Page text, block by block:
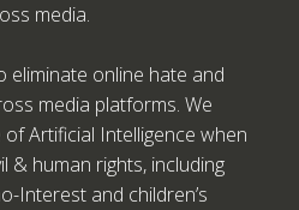
media.
eliminate online hate and
media platforms. We
Artificial Intelligence when
& human rights, including
Interest and children’s